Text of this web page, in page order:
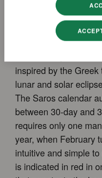
Specially developed
patented Saros
element in the
inspired by the
lunar and solar
The Saros calendar
between 30-day and
requires only one
year, when February
intuitive and simple
is indicated in red in